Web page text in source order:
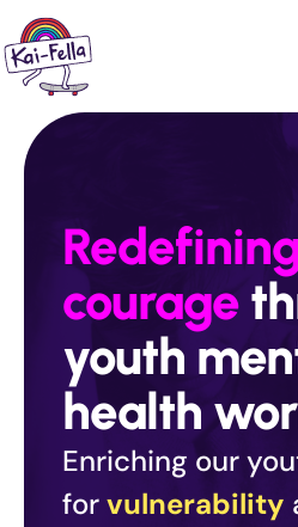
Skip
to
content
courage
youth
health
Enriching our
forvulnerability